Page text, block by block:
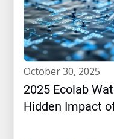
october 30, 2025
2025 Ecolab
Hidden Impact